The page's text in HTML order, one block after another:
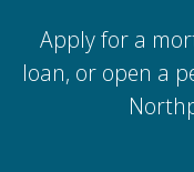
Apply for a
loan, or open a